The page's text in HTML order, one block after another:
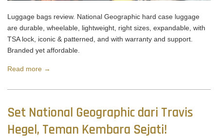
Luggage bags review. National Geographic hard case luggage
are durable, wheelable, lightweight, right sizes, expandable, with
TSA lock, iconic & patterned, and with warranty and support.
Branded yet affordable.
Read more →
Set National Geographic dari Travis
Hegel, Teman Kembara Sejati!